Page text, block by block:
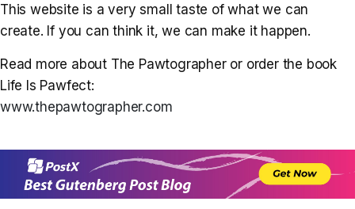
This website is a very small taste of what we can
create. If you can think it, we can make it happen.
Read more about The Pawtographer or order the book
Life Is Pawfect:
www.thepawtographer.com